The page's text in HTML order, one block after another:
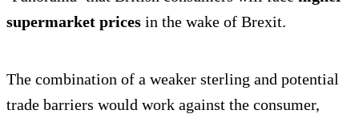
supermarket prices in the wake of Brexit.
The combination of a weaker sterling and potential
trade barriers would work against the consumer,